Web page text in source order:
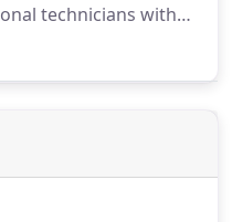
technicians with
office workers.